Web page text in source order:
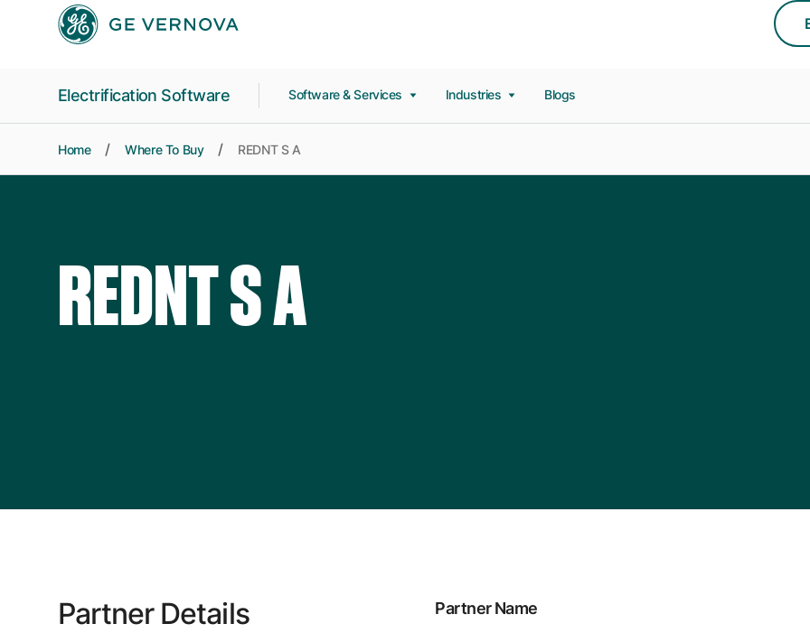
Skip to main content
Electrification Software Software & Services Industries Blogs
Home Where To Buy REDNT S A
REDNT S A
Partner Details Partner Name